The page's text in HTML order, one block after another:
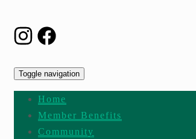
Toggle navigation
Home
Member Benefits
Community